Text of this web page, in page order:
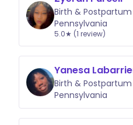
Birth & Postpartum
Pennsylvania
5.0★ (1 review)
Yanesa
Birth & Postpartum
Pennsylvania